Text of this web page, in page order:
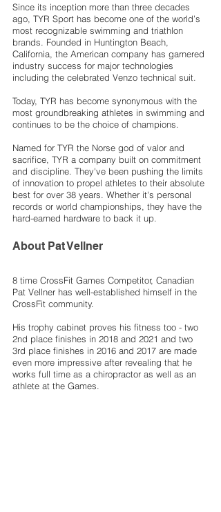
Since its inception more than three decades
ago, TYR Sport has become one of the world’s
most recognizable swimming and triathlon
brands. Founded in Huntington Beach,
California, the American company has garnered
industry success for major technologies
including the celebrated Venzo technical suit.
Today, TYR has become synonymous with the
most groundbreaking athletes in swimming and
continues to be the choice of champions.
Named for TYR the Norse god of valor and
sacrifice, TYR a company built on commitment
and discipline. They've been pushing the limits
of innovation to propel athletes to their absolute
best for over 38 years. Whether it's personal
records or world championships, they have the
hard-earned hardware to back it up.
About Pat Vellner
8 time CrossFit Games Competitor, Canadian
Pat Vellner has well-established himself in the
CrossFit community.
His trophy cabinet proves his fitness too - two
2nd place finishes in 2018 and 2021 and two
3rd place finishes in 2016 and 2017 are made
even more impressive after revealing that he
works full time as a chiropractor as well as an
athlete at the Games.